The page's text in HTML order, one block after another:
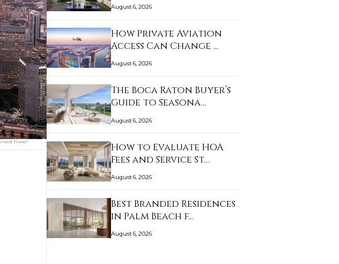
tower
August 6, 2026
How Private Aviation
Access Can Change …
August 6, 2026
The Boca Raton Buyer’s
Guide to Seasona…
August 6, 2026
How to Evaluate HOA
Fees and Service St…
August 6, 2026
Best Branded Residences
in Palm Beach f…
August 6, 2026